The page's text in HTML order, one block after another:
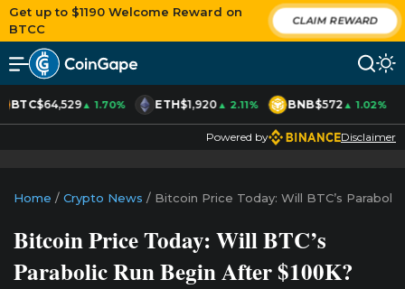
Get up to $1190 Welcome Reward on
BTCC
CLAIM REWARD
BTC$64,529▲ 1.70% ETH$1,920▲ 2.11% BNB$572▲ 1.02%
Powered by Disclaimer
Home / Crypto News / Bitcoin Price Today: Will BTC’s
Bitcoin Price Today: Will BTC’s
Parabolic Run Begin After $100K?